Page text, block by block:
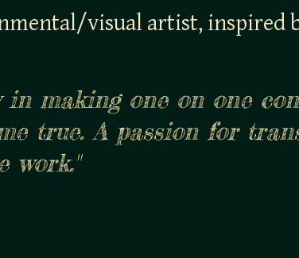
visual artist, inspired
in making one on one
true. A passion for
work."